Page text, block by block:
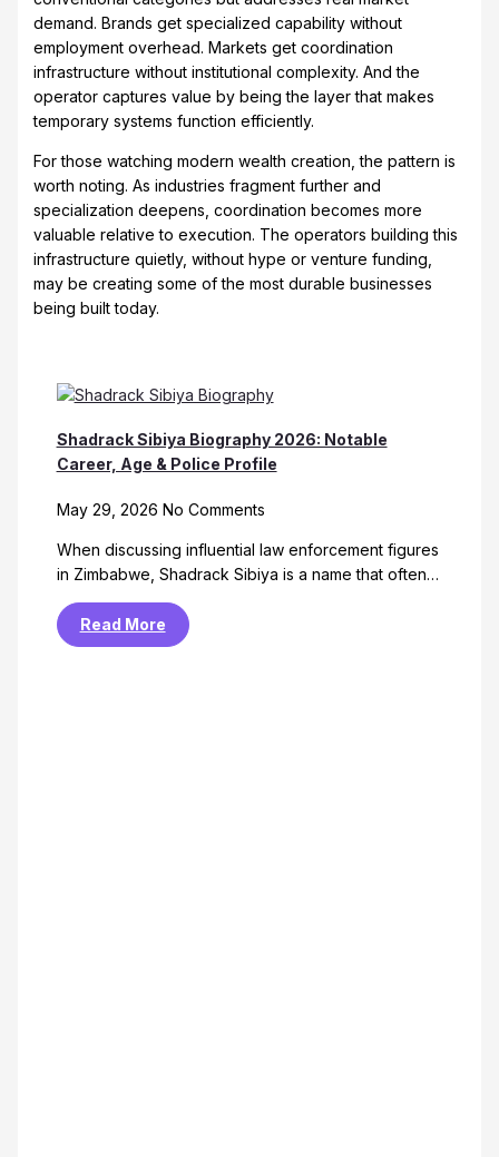
demand. Brands get specialized capability without
employment overhead. Markets get coordination
infrastructure without institutional complexity. And the
operator captures value by being the layer that makes
temporary systems function efficiently.
For those watching modern wealth creation, the pattern is
worth noting. As industries fragment further and
specialization deepens, coordination becomes more
valuable relative to execution. The operators building this
infrastructure quietly, without hype or venture funding,
may be creating some of the most durable businesses
being built today.
Shadrack Sibiya Biography 2026: Notable
Career, Age & Police Profile
May 29, 2026 No Comments
When discussing influential law enforcement figures
in Zimbabwe, Shadrack Sibiya is a name that often…
Read More